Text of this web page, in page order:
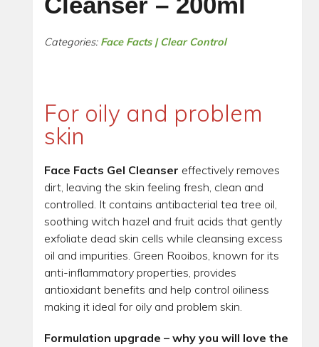
Categories: Face Facts | Clear Control
For oily and problem
skin
Face Facts Gel Cleanser effectively removes
dirt, leaving the skin feeling fresh, clean and
controlled. It contains antibacterial tea tree oil,
soothing witch hazel and fruit acids that gently
exfoliate dead skin cells while cleansing excess
oil and impurities. Green Rooibos, known for its
anti-inflammatory properties, provides
antioxidant benefits and help control oiliness
making it ideal for oily and problem skin.
Formulation upgrade – why you will love the